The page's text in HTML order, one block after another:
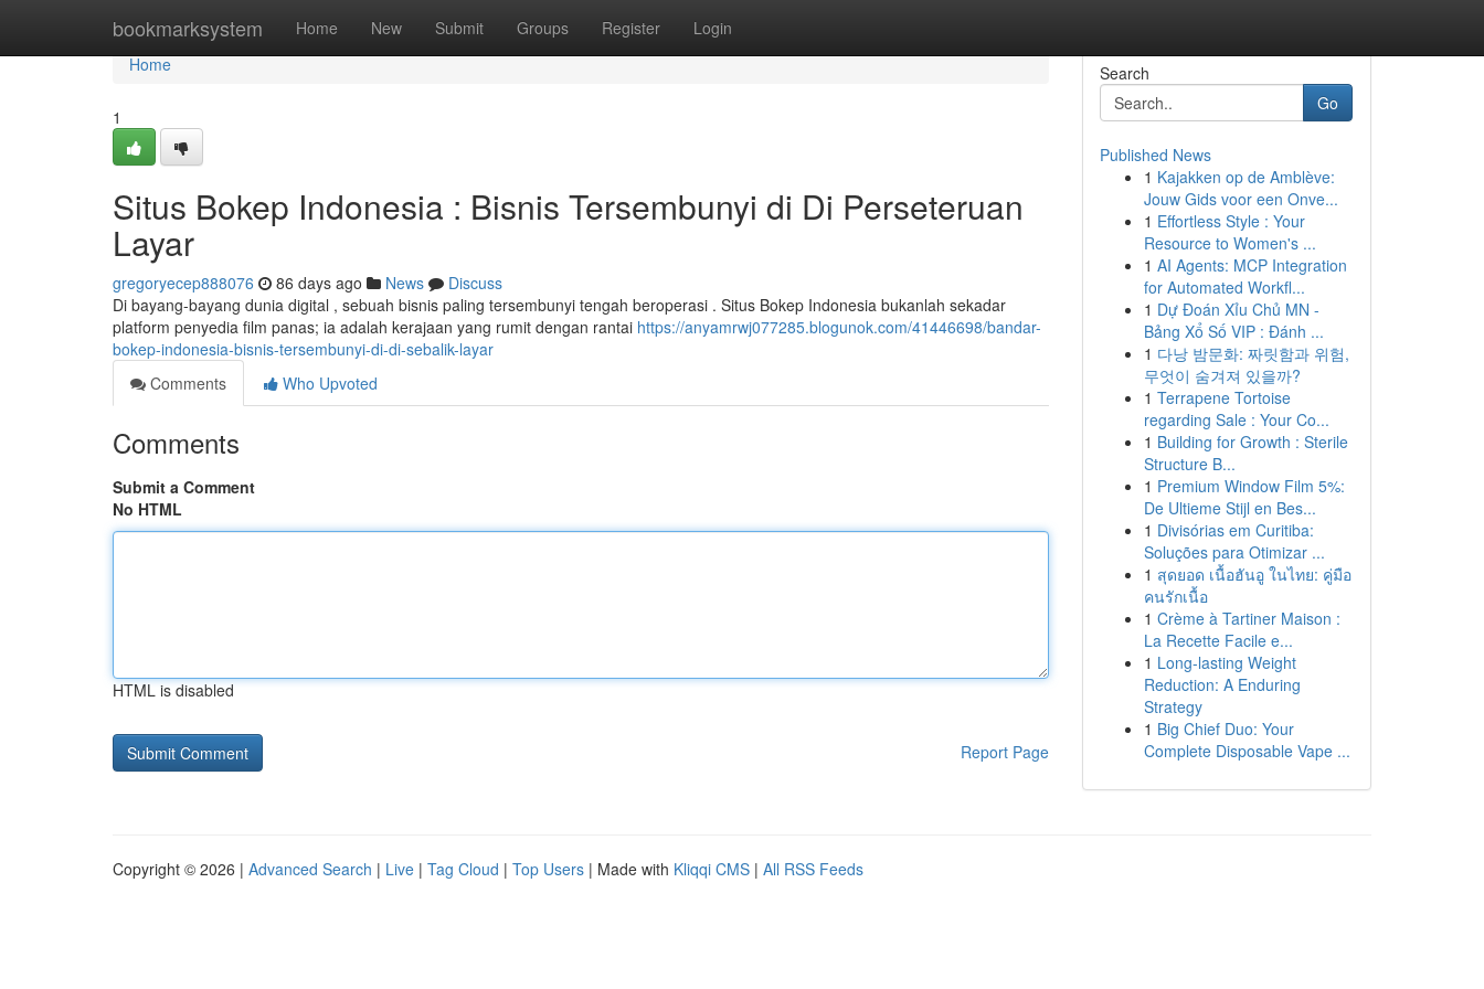
bookmarksystem Home New Submit Groups Register Login
Home
Home
1
Situs Bokep Indonesia : Bisnis Tersembunyi di Di Perseteruan
Layar
gregoryecep888076 86 days ago News
Discuss
Di bayang-bayang dunia digital , sebuah bisnis paling tersembunyi tengah beroperasi . Situs Bokep Indonesia bukanlah sekadar
platform penyedia film panas; ia adalah kerajaan yang rumit dengan rantai https://anyamrwj077285.blogunok.com/41446698/bandar-
bokep-indonesia-bisnis-tersembunyi-di-di-sebalik-layar
Comments
Who Upvoted
Comments
Submit a Comment
No HTML
HTML is disabled
Report Page
Search
Go
Published News
1 Kajakken op de Amblève:
Jouw Gids voor een Onve...
1 Effortless Style : Your
Resource to Women's ...
1 AI Agents: MCP Integration
for Automated Workfl...
1 Dự Đoán Xỉu Chủ MN -
Bảng Xổ Số VIP : Đánh ...
1 다낭 밤문화: 짜릿함과 위험,
무엇이 숨겨져 있을까?
1 Terrapene Tortoise
regarding Sale : Your Co...
1 Building for Growth : Sterile
Structure B...
1 Premium Window Film 5%:
De Ultieme Stijl en Bes...
1 Divisórias em Curitiba:
Soluções para Otimizar ...
1 สุดยอด เนื้อฮันอู ในไทย: คู่มือ
คนรักเนื้อ
1 Crème à Tartiner Maison :
La Recette Facile e...
1 Long-lasting Weight
Reduction: A Enduring
Strategy
1 Big Chief Duo: Your
Complete Disposable Vape ...
Copyright © 2026 | Advanced Search | Live | Tag Cloud | Top Users | Made with Kliqqi CMS | All RSS Feeds